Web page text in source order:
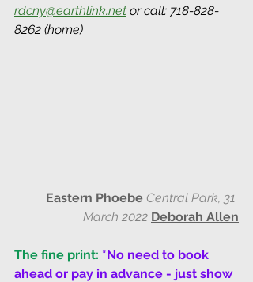
rdcny@earthlink.net or call: 718-828-
8262 (home)
Eastern Phoebe Central Park, 31
March 2022 Deborah Allen
The fine print: *No need to book
ahead or pay in advance - just show